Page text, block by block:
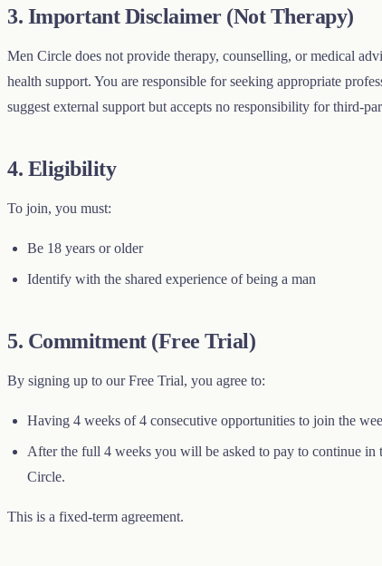
3. Important Disclaimer (Not Therapy)
Men Circle does not provide therapy, counselling, or medical
health support. You are responsible for seeking appropriate
suggest external support but accepts no responsibility for third-
4. Eligibility
To join, you must:
Be 18 years or older
Identify with the shared experience of being a man
5. Commitment (Free Trial)
By signing up to our Free Trial, you agree to:
Having 4 weeks of 4 consecutive opportunities to join the
After the full 4 weeks you will be asked to pay to continue
Circle.
This is a fixed-term agreement.